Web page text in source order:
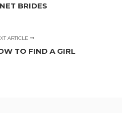
BRIDES
ARTICLE
TO FIND A GIRL